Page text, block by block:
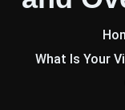
What Is Your